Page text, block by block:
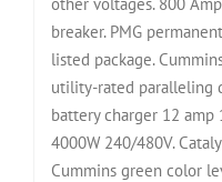
breaker. PMG
listed package.
utility-rated paralleling
battery charger 12 amp
4000W 240/480V.
Cummins green color